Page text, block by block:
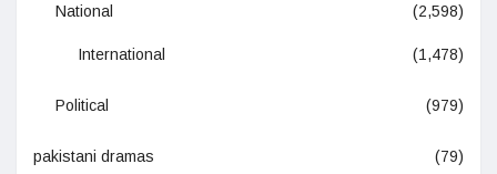
National (2,598)
International (1,478)
Political (979)
pakistani dramas (79)